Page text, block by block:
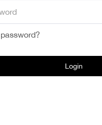
Login